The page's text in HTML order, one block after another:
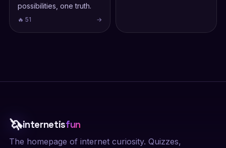
possibilities, one truth.
🔥 51 →
🦄internetisfun
The homepage of internet curiosity. Quizzes,